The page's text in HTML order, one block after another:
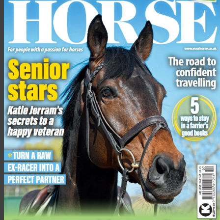
7. Mountain Horse Flora Tech Tights
RRP £69
Colours:Black, grey, melange,
dark navy, anthracite grey,
burgundy melange
Sizes:34-46
mountainhorse.co.uk
Fit:These tights fit well but I didn’t find them particularly
flattering and felt that they showed all my lumps and bumps.
They are easy to pull on and off, but I did find that they needed